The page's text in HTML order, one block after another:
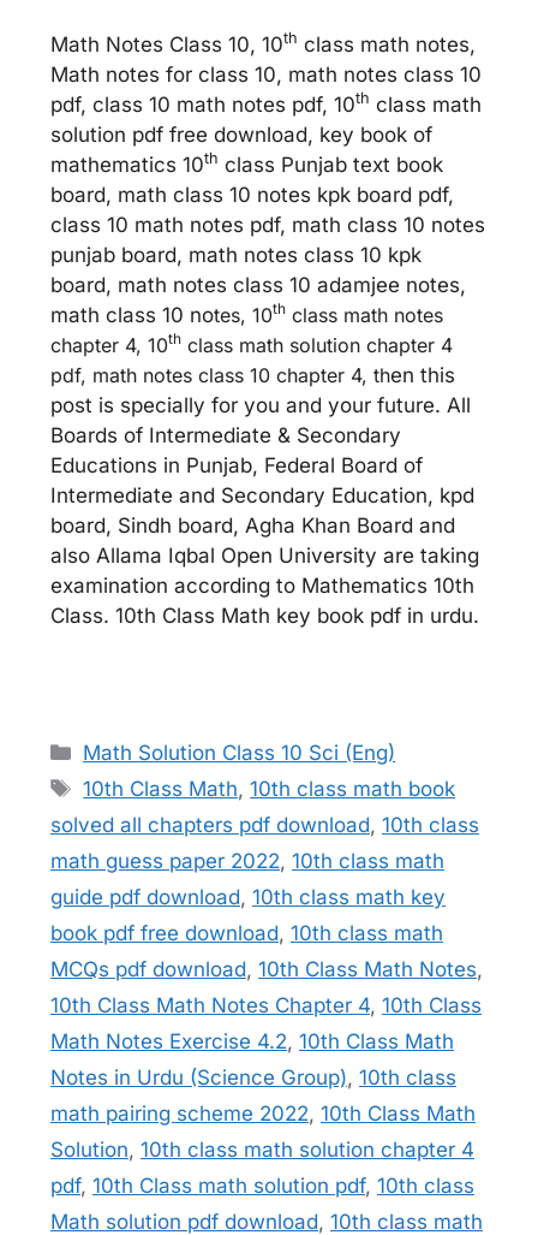
Math Notes Class 10, 10th class math notes,
Math notes for class 10, math notes class 10
pdf, class 10 math notes pdf, 10th class math
solution pdf free download, key book of
mathematics 10th class Punjab text book
board, math class 10 notes kpk board pdf,
class 10 math notes pdf, math class 10 notes
punjab board, math notes class 10 kpk
board, math notes class 10 adamjee notes,
math class 10 notes, 10th class math notes
chapter 4, 10th class math solution chapter 4
pdf, math notes class 10 chapter 4, then this
post is specially for you and your future. All
Boards of Intermediate & Secondary
Educations in Punjab, Federal Board of
Intermediate and Secondary Education, kpd
board, Sindh board, Agha Khan Board and
also Allama Iqbal Open University are taking
examination according to Mathematics 10th
Class. 10th Class Math key book pdf in urdu.
Categories
Math Solution Class 10 Sci (Eng)
Tags
10th Class Math,10th class math book
solved all chapters pdf download, 10th class
math guess paper 2022, 10th class math
guide pdf download, 10th class math key
book pdf free download, 10th class math
MCQs pdf download, 10th Class Math Notes,
10th Class Math Notes Chapter 4, 10th Class
Math Notes Exercise 4.2, 10th Class Math
Notes in Urdu (Science Group), 10th class
math pairing scheme 2022, 10th Class Math
Solution, 10th class math solution chapter 4
pdf, 10th Class math solution pdf, 10th class
Math solution pdf download, 10th class math